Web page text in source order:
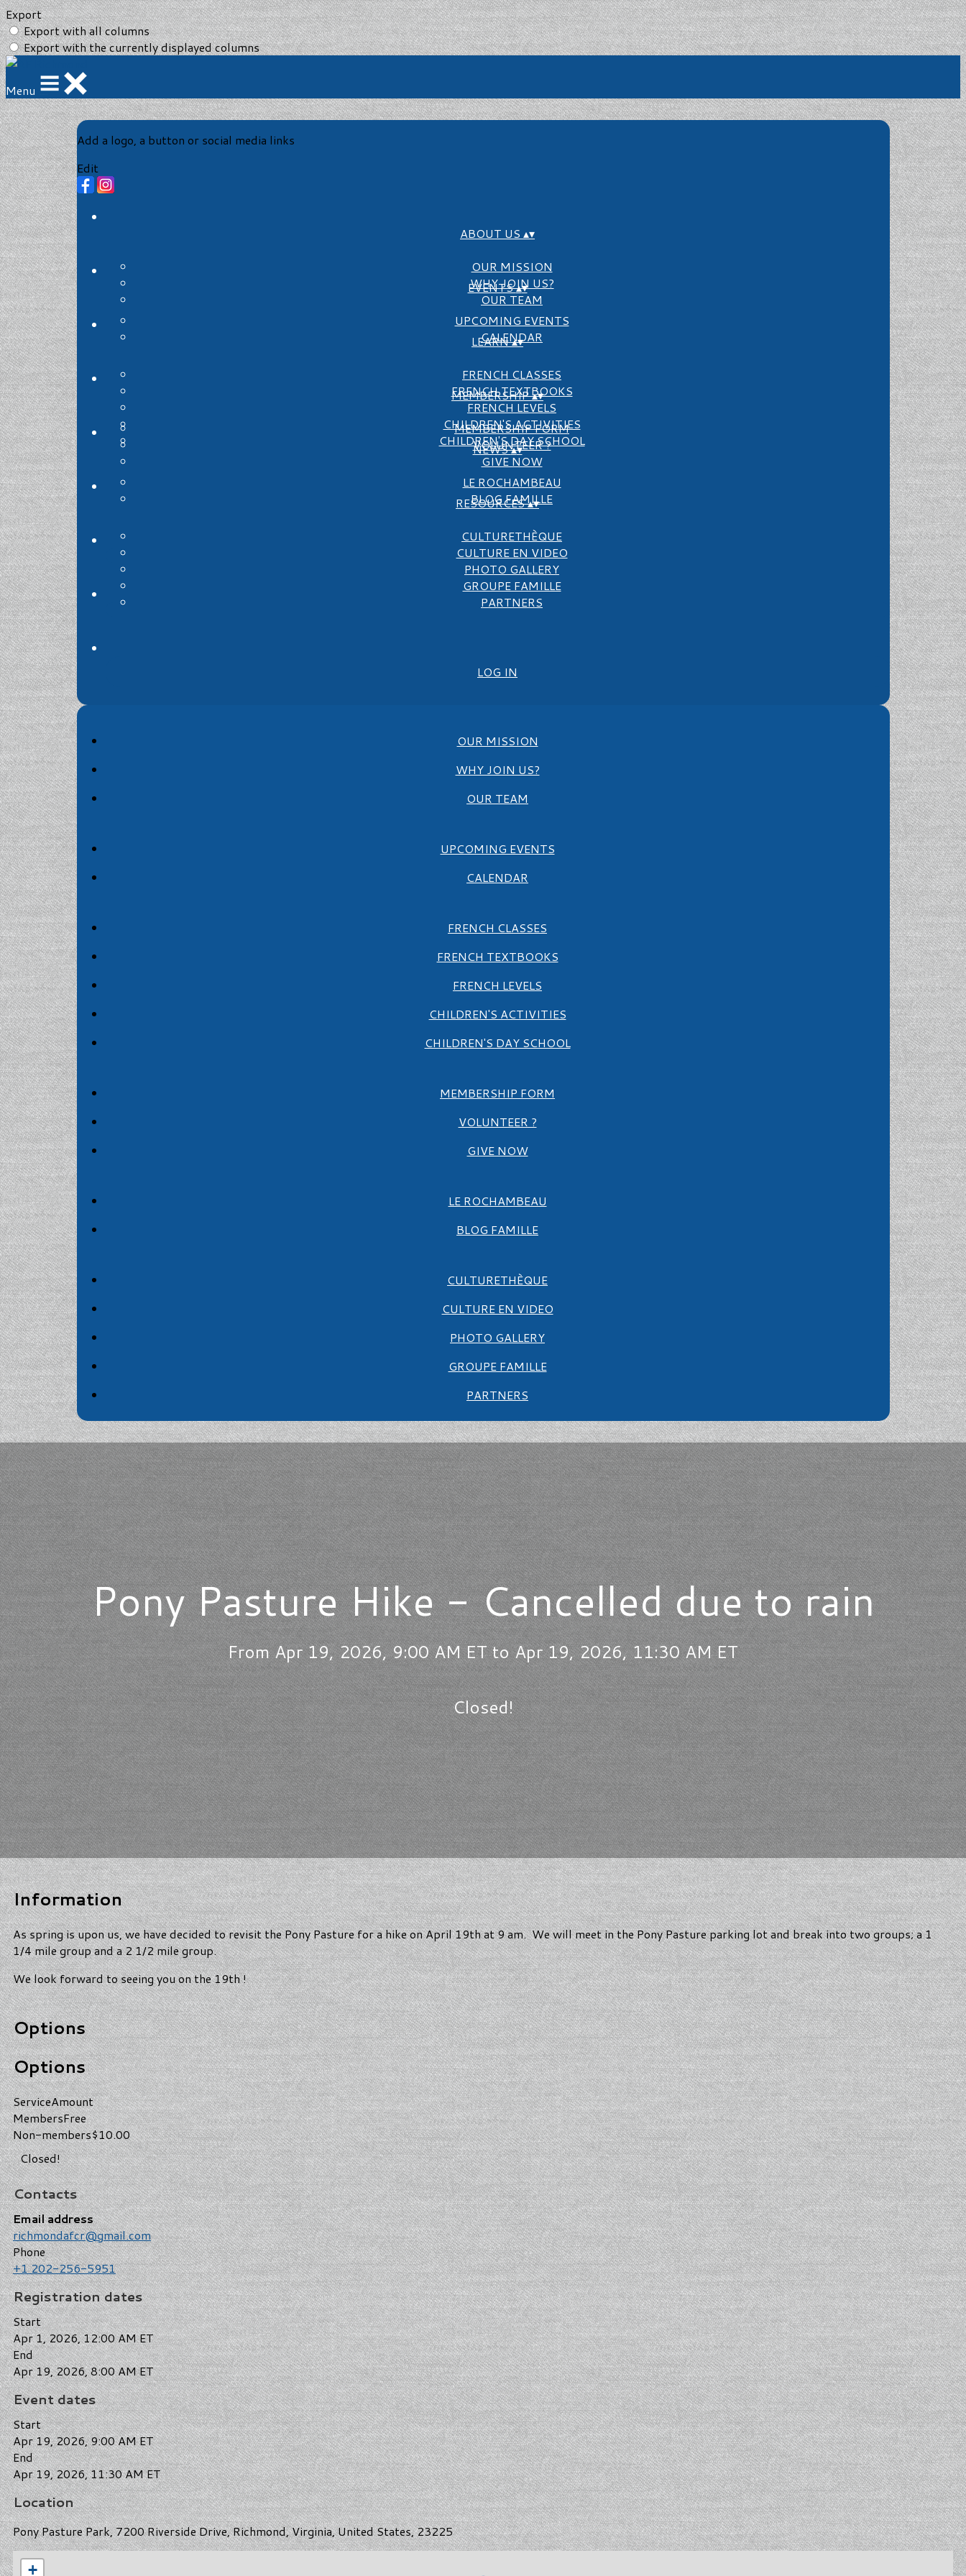
Export
Export with all columns
Export with the currently displayed columns
Menu
Add a logo, a button or social media links
Edit
ABOUT US ▴▾
OUR MISSION
WHY JOIN US?
OUR TEAM
EVENTS▴▾
UPCOMING EVENTS
CALENDAR
LEARN▴▾
FRENCH CLASSES
FRENCH TEXTBOOKS
FRENCH LEVELS
CHILDREN'S ACTIVITIES
CHILDREN'S DAY SCHOOL
MEMBERSHIP▴▾
MEMBERSHIP FORM
VOLUNTEER ?
GIVE NOW
NEWS▴▾
LE ROCHAMBEAU
BLOG FAMILLE
RESOURCES▴▾
CULTURETHÈQUE
CULTURE EN VIDEO
PHOTO GALLERY
GROUPE FAMILLE
PARTNERS
LOG IN
OUR MISSION
WHY JOIN US?
OUR TEAM
UPCOMING EVENTS
CALENDAR
FRENCH CLASSES
FRENCH TEXTBOOKS
FRENCH LEVELS
CHILDREN'S ACTIVITIES
CHILDREN'S DAY SCHOOL
MEMBERSHIP FORM
VOLUNTEER ?
GIVE NOW
LE ROCHAMBEAU
BLOG FAMILLE
CULTURETHÈQUE
CULTURE EN VIDEO
PHOTO GALLERY
GROUPE FAMILLE
PARTNERS
Pony Pasture Hike - Cancelled due to rain
From Apr 19, 2026, 9:00 AM ET to Apr 19, 2026, 11:30 AM ET
Closed!
Information
As spring is upon us, we have decided to revisit the Pony Pasture for a hike on April 19th at 9 am. We will meet in the Pony Pasture parking lot and break into two groups; a 1
1/4 mile group and a 2 1/2 mile group.
We look forward to seeing you on the 19th !
Options
Options
ServiceAmount
MembersFree
Non-members$10.00
Closed!
Contacts
Email address
richmondafcr@gmail.com
Phone
+1 202-256-5951
Registration dates
Start
Apr 1, 2026, 12:00 AM ET
End
Apr 19, 2026, 8:00 AM ET
Event dates
Start
Apr 19, 2026, 9:00 AM ET
End
Apr 19, 2026, 11:30 AM ET
Location
Pony Pasture Park, 7200 Riverside Drive, Richmond, Virginia, United States, 23225
+